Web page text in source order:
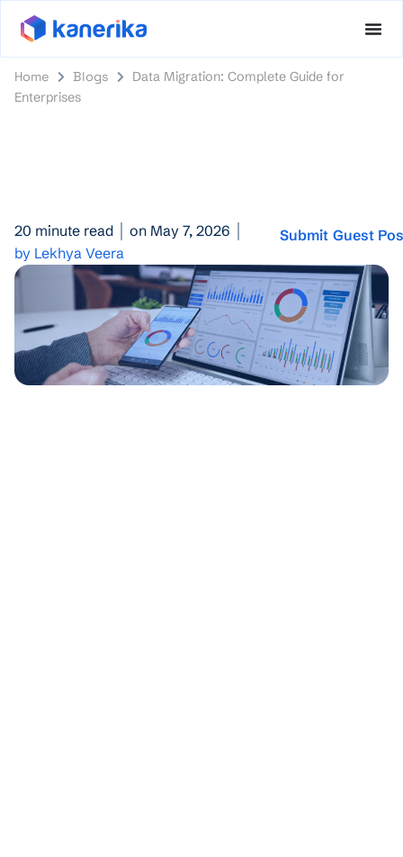
Home Blogs
Data Migration: Complete Guide for
Enterprises
20 minute read
on May 7, 2026
by Lekhya Veera
Submit Guest